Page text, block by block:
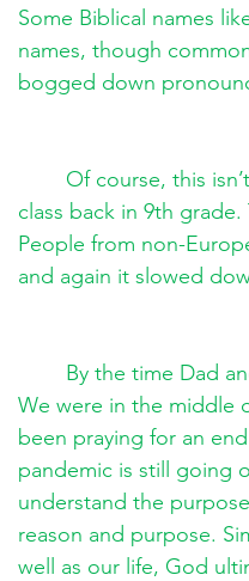
Some Biblical names
names, though
bogged down
Of course, this
class back in 9th
People from non-
and again it slowed
By the time Dad
We were in the middle
been praying for an
pandemic is still going
understand the
reason and purpose.
well as our life, God